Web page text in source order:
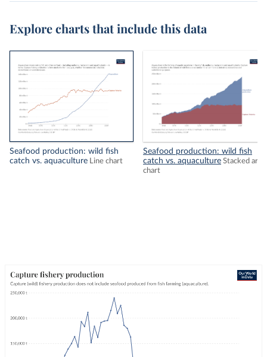
Explore charts that include this data
Seafood production: wild fish
catch vs. aquaculture
Line chart
Seafood production: wild fish
catch vs. aquaculture Stacked area
chart